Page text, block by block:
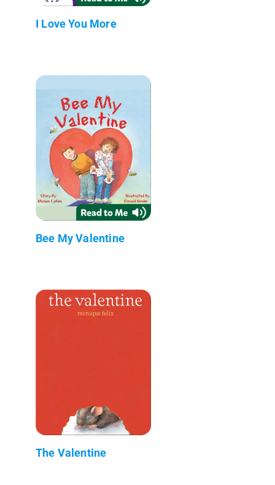
I Love You More
Bee My Valentine
The Valentine